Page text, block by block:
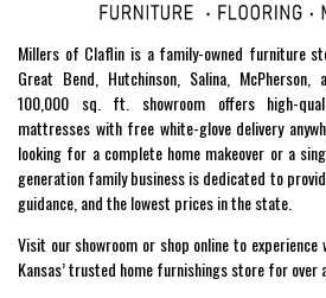
Millers of Claflin is a family-owned furniture
Great Bend, Hutchinson, Salina,
100,000 sq. ft. showroom offers high-
mattresses with free white-glove delivery
looking for a complete home makeover or a
generation family business is dedicated to
guidance, and the lowest prices in the state.
Visit our showroom or shop online to
Kansas’ trusted home furnishings store for over